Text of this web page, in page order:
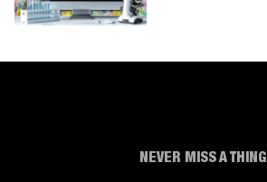
NEVER MISS A THING